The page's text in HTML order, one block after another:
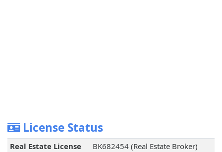
License Status
Real Estate License
BK682454 (Real Estate Broker)